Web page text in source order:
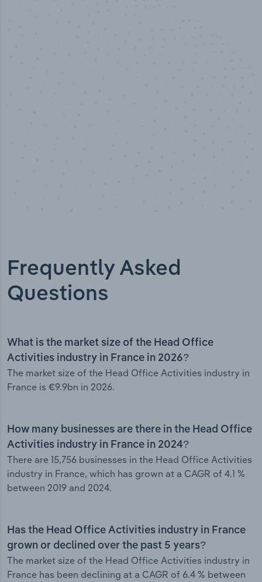
Frequently Asked
Questions
What is the market size of the Head Office
Activities industry in France in 2026?
The market size of the Head Office Activities industry in
France is €9.9bn in 2026.
How many businesses are there in the Head Office
Activities industry in France in 2024?
There are 15,756 businesses in the Head Office Activities
industry in France, which has grown at a CAGR of 4.1 %
between 2019 and 2024.
Has the Head Office Activities industry in France
grown or declined over the past 5 years?
The market size of the Head Office Activities industry in
France has been declining at a CAGR of 6.4 % between